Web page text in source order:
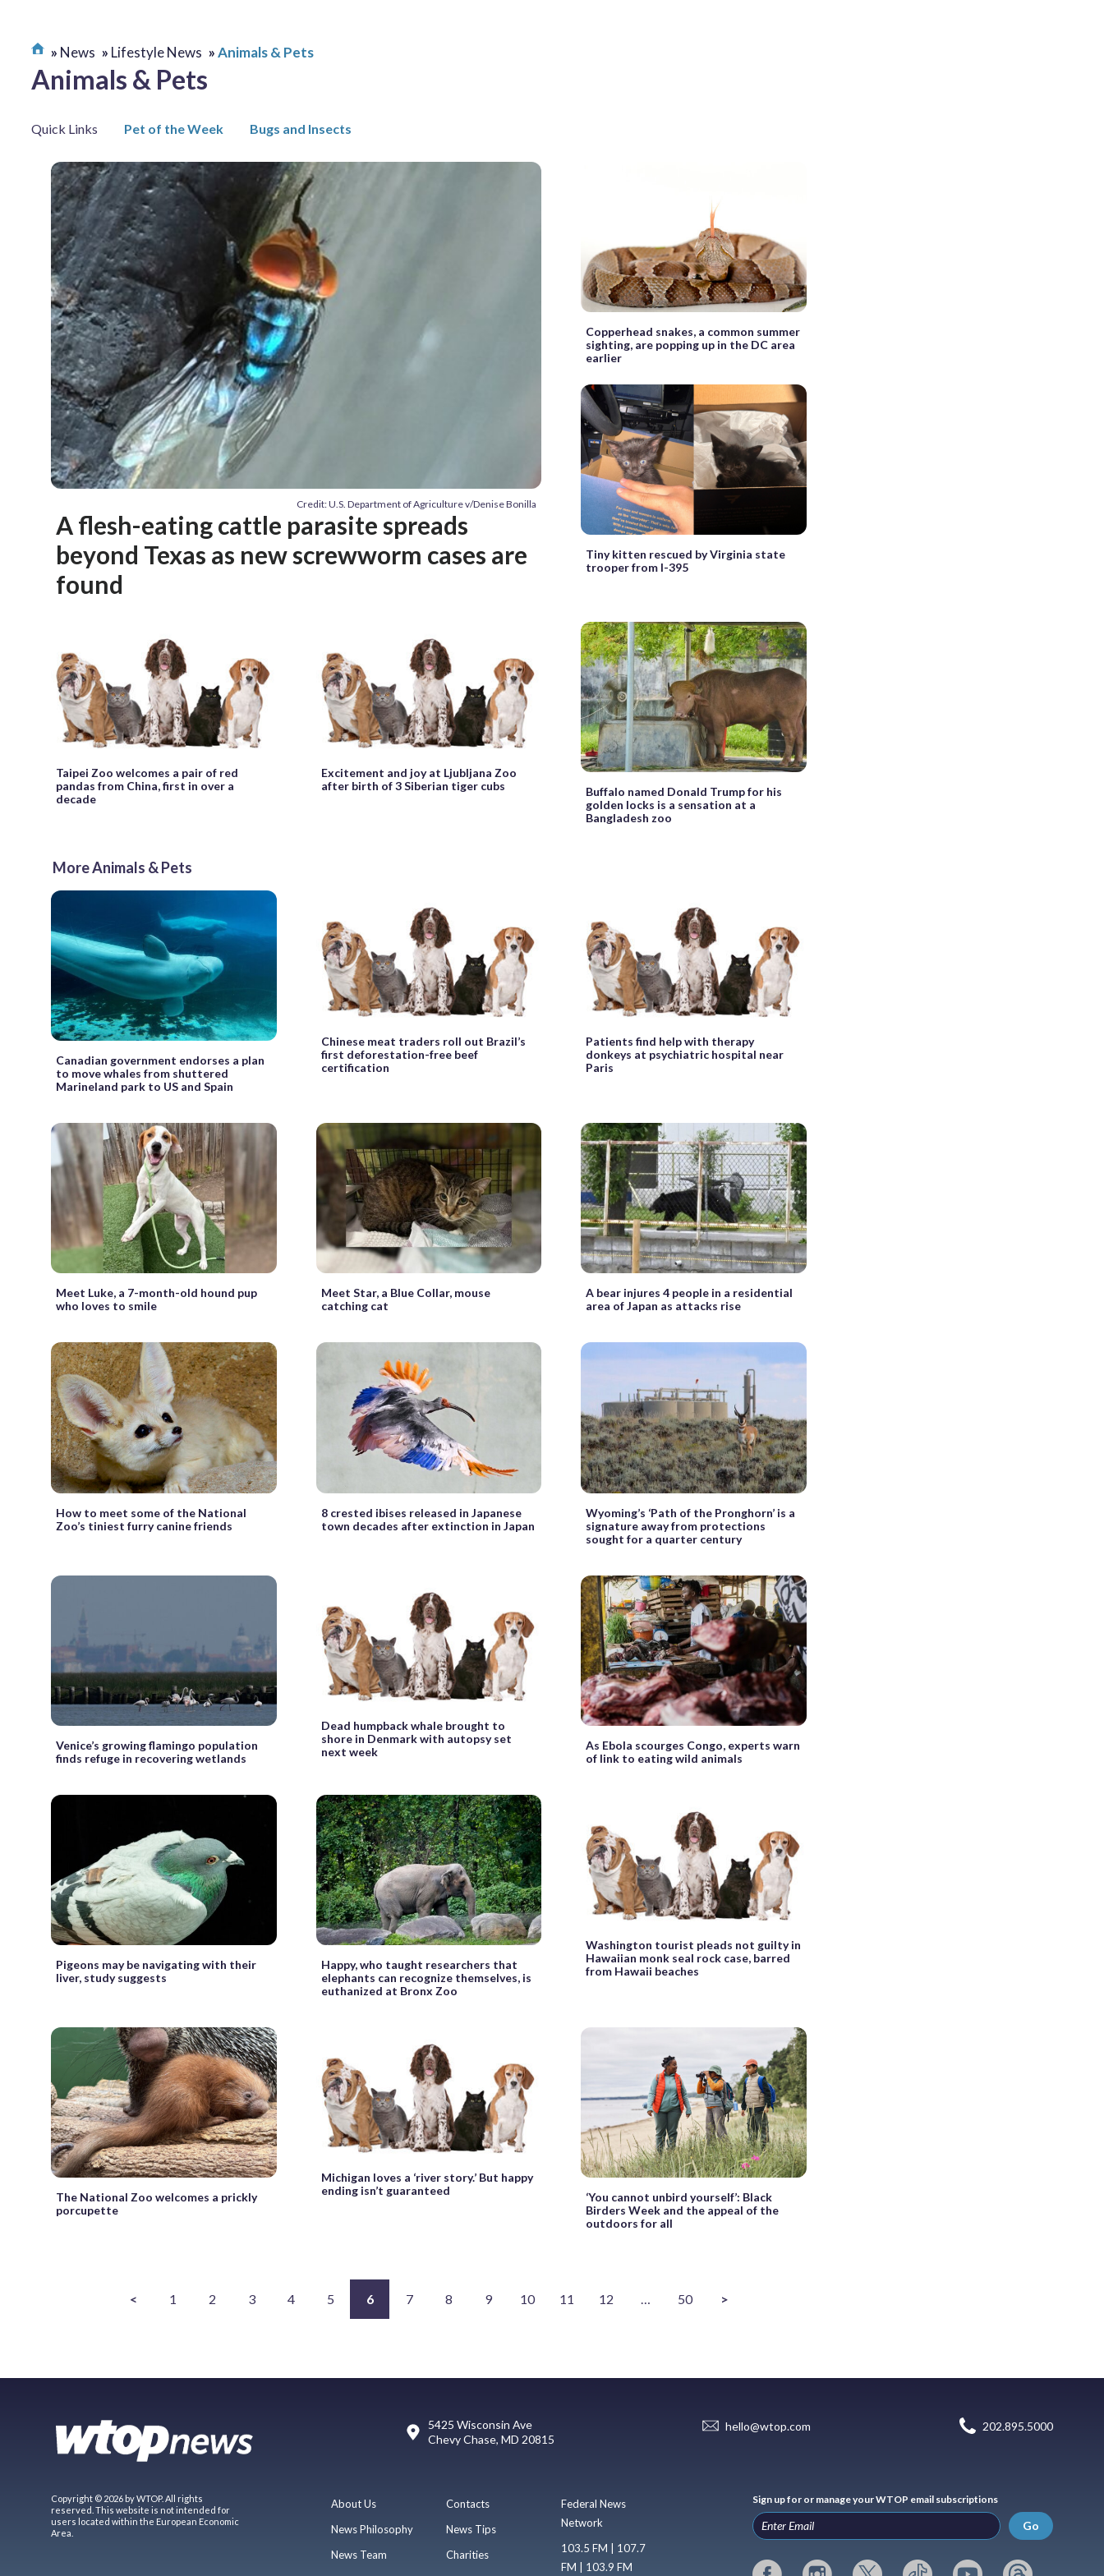
News Lifestyle News Animals & Pets
Animals & Pets
Quick Links Pet of the Week Bugs and Insects
Credit: U.S. Department of Agriculture v/Denise Bonilla
A flesh-eating cattle parasite spreads
beyond Texas as new screwworm cases are
found
Copperhead snakes, a common summer
sighting, are popping up in the DC area
earlier
Tiny kitten rescued by Virginia state
trooper from I-395
Taipei Zoo welcomes a pair of red
pandas from China, first in over a
decade
Excitement and joy at Ljubljana Zoo
after birth of 3 Siberian tiger cubs
Buffalo named Donald Trump for his
golden locks is a sensation at a
Bangladesh zoo
More Animals & Pets
Canadian government endorses a plan
to move whales from shuttered
Marineland park to US and Spain
Chinese meat traders roll out Brazil’s
first deforestation-free beef
certification
Patients find help with therapy
donkeys at psychiatric hospital near
Paris
Meet Luke, a 7-month-old hound pup
who loves to smile
Meet Star, a Blue Collar, mouse
catching cat
A bear injures 4 people in a residential
area of Japan as attacks rise
How to meet some of the National
Zoo’s tiniest furry canine friends
8 crested ibises released in Japanese
town decades after extinction in Japan
Wyoming’s ‘Path of the Pronghorn’ is a
signature away from protections
sought for a quarter century
Venice’s growing flamingo population
finds refuge in recovering wetlands
Dead humpback whale brought to
shore in Denmark with autopsy set
next week
As Ebola scourges Congo, experts warn
of link to eating wild animals
Pigeons may be navigating with their
liver, study suggests
Happy, who taught researchers that
elephants can recognize themselves, is
euthanized at Bronx Zoo
Washington tourist pleads not guilty in
Hawaiian monk seal rock case, barred
from Hawaii beaches
The National Zoo welcomes a prickly
porcupette
Michigan loves a ‘river story.’ But happy
ending isn’t guaranteed
‘You cannot unbird yourself’: Black
Birders Week and the appeal of the
outdoors for all
< 1 2 3 4 5 6 7 8 9 10 11 12 … 50 >
5425 Wisconsin Ave
Chevy Chase, MD 20815
hello@wtop.com 202.895.5000
Copyright © 2026 by WTOP. All rights
reserved. This website is not intended for
users located within the European Economic
Area.
About Us
News Philosophy
News Team
Contacts
News Tips
Charities
Federal News
Network
103.5 FM | 107.7
FM | 103.9 FM
Sign up for or manage your WTOP email subscriptions
Go